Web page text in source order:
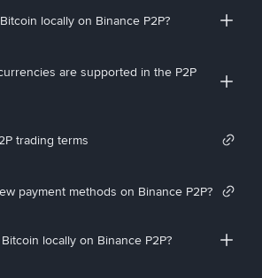
locally on Binance P2P?
are supported in the P2P
trading terms
payment methods on Binance P2P?
locally on Binance P2P?